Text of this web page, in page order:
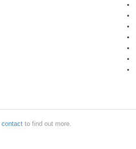
contact to find out more.